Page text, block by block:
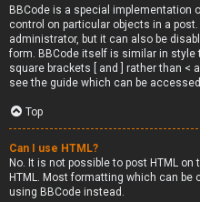
BBCode is a special implementation
control on particular objects in a
administrator, but it can also be
form. BBCode itself is similar in style
square brackets [ and ] rather than <
see the guide which can be
Top
Can I use HTML?
No. It is not possible to post HTML
HTML. Most formatting which can be
using BBCode instead.